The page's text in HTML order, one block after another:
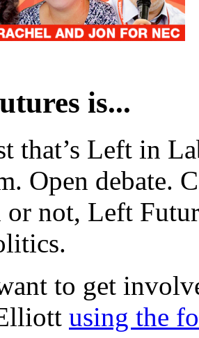
is...
that’s Left in
Open debate.
not, Left
to get
using the